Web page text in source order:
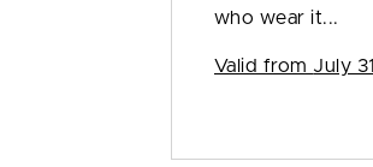
who wear it...
Valid from July